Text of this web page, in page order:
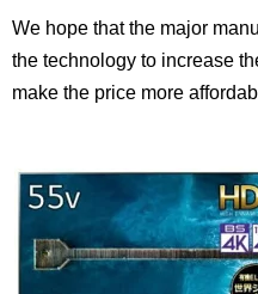
We hope that the major
the technology to increase
make the price more